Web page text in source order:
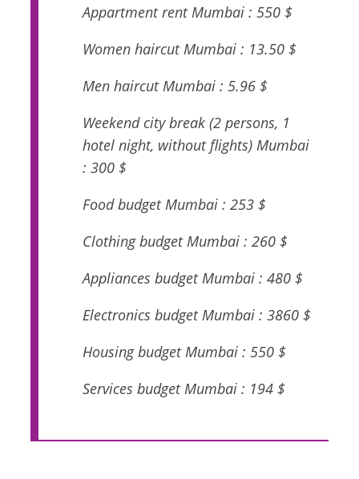
Appartment rent Mumbai : 550 $
Women haircut Mumbai : 13.50 $
Men haircut Mumbai : 5.96 $
Weekend city break (2 persons, 1
hotel night, without flights) Mumbai
: 300 $
Food budget Mumbai : 253 $
Clothing budget Mumbai : 260 $
Appliances budget Mumbai : 480 $
Electronics budget Mumbai : 3860 $
Housing budget Mumbai : 550 $
Services budget Mumbai : 194 $